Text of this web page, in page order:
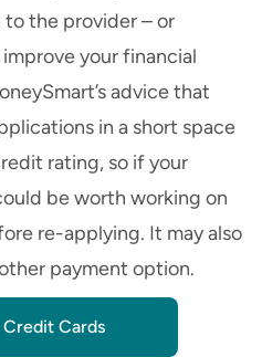
the provider – or
improve your financial
advice that
in a short space
rating, so if your
be worth working on
re-applying. It may also
payment option.
Cards